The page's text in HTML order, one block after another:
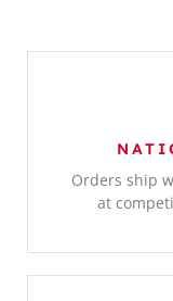
Orders ship
at